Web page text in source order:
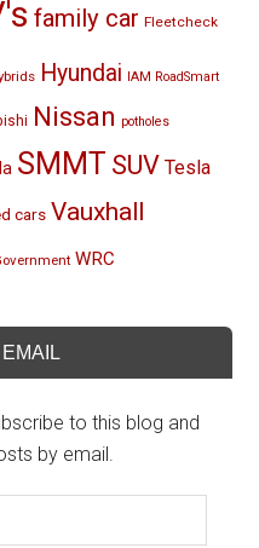
family car Fleetcheck
Hyundai IAM RoadSmart
Nissan potholes
SMMT SUV Tesla
cars Vauxhall
WRC
to this blog and
by email.